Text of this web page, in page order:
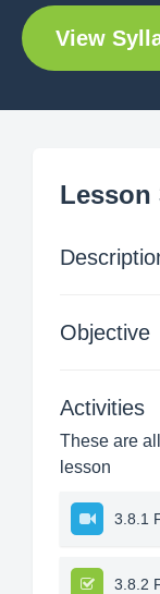
View
Lesson
Objective
Activities
These are
lesson
3.8.1
3.8.2